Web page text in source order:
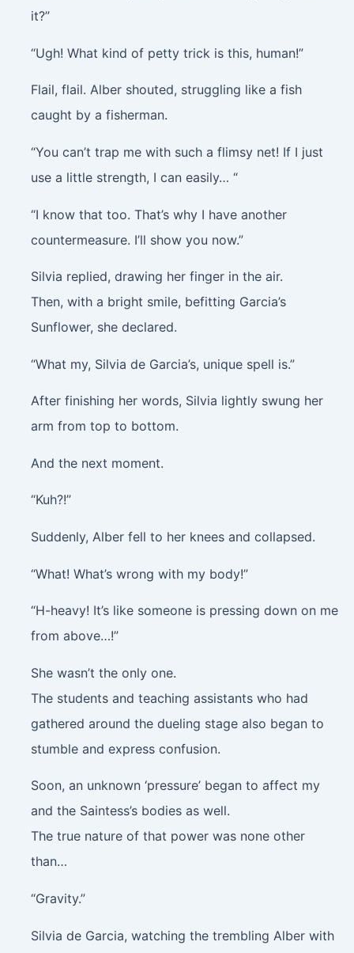
it?”
“Ugh! What kind of petty trick is this, human!”
Flail, flail. Alber shouted, struggling like a fish
caught by a fisherman.
“You can’t trap me with such a flimsy net! If I just
use a little strength, I can easily… “
“I know that too. That’s why I have another
countermeasure. I’ll show you now.”
Silvia replied, drawing her finger in the air.
Then, with a bright smile, befitting Garcia’s
Sunflower, she declared.
“What my, Silvia de Garcia’s, unique spell is.”
After finishing her words, Silvia lightly swung her
arm from top to bottom.
And the next moment.
“Kuh?!”
Suddenly, Alber fell to her knees and collapsed.
“What! What’s wrong with my body!”
“H-heavy! It’s like someone is pressing down on me
from above…!”
She wasn’t the only one.
The students and teaching assistants who had
gathered around the dueling stage also began to
stumble and express confusion.
Soon, an unknown ‘pressure’ began to affect my
and the Saintess’s bodies as well.
The true nature of that power was none other
than…
“Gravity.”
Silvia de Garcia, watching the trembling Alber with